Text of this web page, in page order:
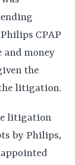
CPAP
and money
the
litigation.
litigation
by Philips,